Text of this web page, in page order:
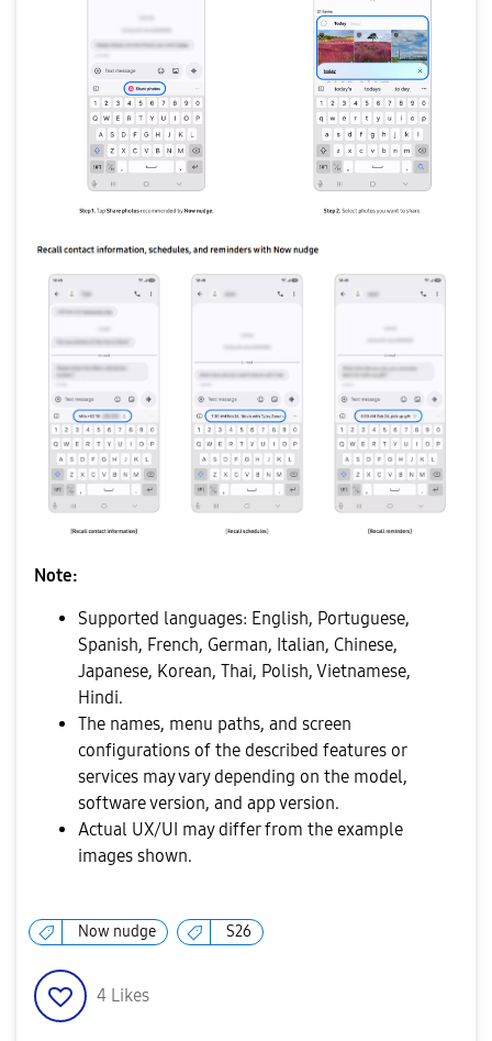
Note:
Supported languages: English, Portuguese,
Spanish, French, German, Italian, Chinese,
Japanese, Korean, Thai, Polish, Vietnamese,
Hindi.
The names, menu paths, and screen
configurations of the described features or
services may vary depending on the model,
software version, and app version.
Actual UX/UI may differ from the example
images shown.
Now nudge S26
4 Likes